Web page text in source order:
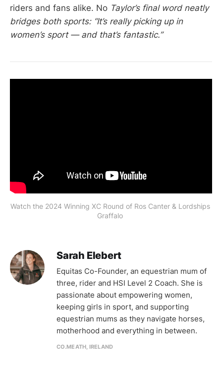
riders and fans alike. No Taylor’s final word neatly
bridges both sports: “It’s really picking up in
women’s sport — and that’s fantastic.”
Watch the 2024 Winning XC Round of Ros Canter & Lordships
Graffalo
Sarah Elebert
Equitas Co-Founder, an equestrian mum of
three, rider and HSI Level 2 Coach. She is
passionate about empowering women,
keeping girls in sport, and supporting
equestrian mums as they navigate horses,
motherhood and everything in between.
CO.MEATH, IRELAND